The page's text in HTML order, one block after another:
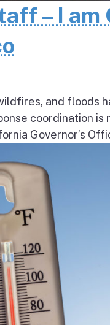
– I am
and floods
coordination
Governor’s